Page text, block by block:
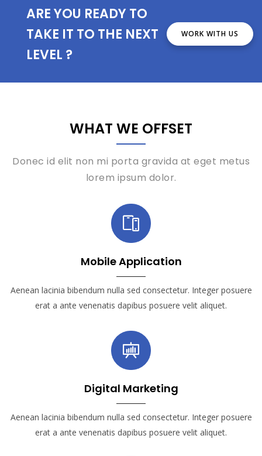
ARE YOU READY TO
TAKE IT TO THE NEXT
LEVEL ?
WORK WITH US
WHAT WE OFFSET
Donec id elit non mi porta gravida at eget metus
lorem ipsum dolor.
Mobile Application
Aenean lacinia bibendum nulla sed consectetur. Integer posuere
erat a ante venenatis dapibus posuere velit aliquet.
Digital Marketing
Aenean lacinia bibendum nulla sed consectetur. Integer posuere
erat a ante venenatis dapibus posuere velit aliquet.